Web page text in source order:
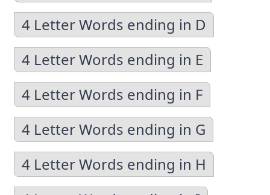
4 Letter Words ending in D
4 Letter Words ending in E
4 Letter Words ending in F
4 Letter Words ending in G
4 Letter Words ending in H